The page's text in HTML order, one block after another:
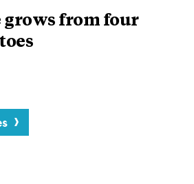
grows from four